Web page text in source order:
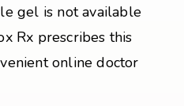
gel is not available
Rx prescribes this
online doctor